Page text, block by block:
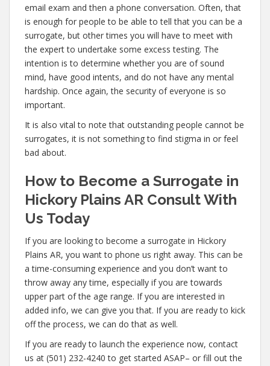
email exam and then a phone conversation. Often, that
is enough for people to be able to tell that you can be a
surrogate, but other times you will have to meet with
the expert to undertake some excess testing. The
intention is to determine whether you are of sound
mind, have good intents, and do not have any mental
hardship. Once again, the security of everyone is so
important.
It is also vital to note that outstanding people cannot be
surrogates, it is not something to find stigma in or feel
bad about.
How to Become a Surrogate in
Hickory Plains AR Consult With
Us Today
If you are looking to become a surrogate in Hickory
Plains AR, you want to phone us right away. This can be
a time-consuming experience and you don’t want to
throw away any time, especially if you are towards
upper part of the age range. If you are interested in
added info, we can give you that. If you are ready to kick
off the process, we can do that as well.
If you are ready to launch the experience now, contact
us at (501) 232-4240 to get started ASAP– or fill out the